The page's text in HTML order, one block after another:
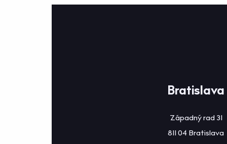
Bratislava
Západný rad 31
811 04 Bratislava